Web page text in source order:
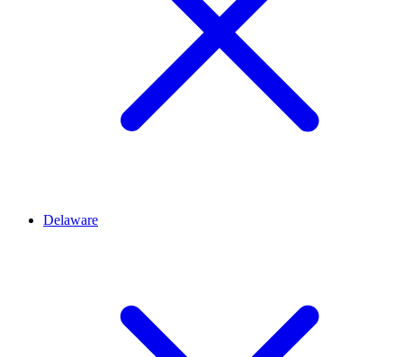
Delaware